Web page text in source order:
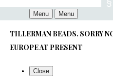
Menu Menu
TILLERMAN BEADS. SORRY
EUROPE AT PRESENT
Close